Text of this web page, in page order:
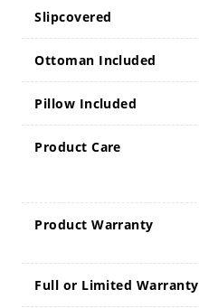
Slipcovered
Ottoman Included
Pillow Included
Product Care
Product Warranty
Full or Limited Warranty